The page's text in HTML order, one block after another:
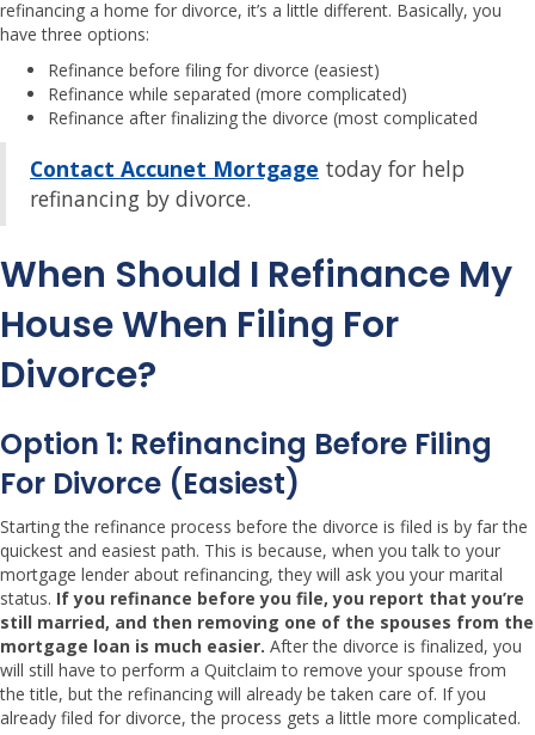
refinancing a home for divorce, it’s a little different. Basically, you
have three options:
Refinance before filing for divorce (easiest)
Refinance while separated (more complicated)
Refinance after finalizing the divorce (most complicated
Contact Accunet Mortgage today for help
refinancing by divorce.
When Should I Refinance My
House When Filing For
Divorce?
Option 1: Refinancing Before Filing
For Divorce (easiest)
Starting the refinance process before the divorce is filed is by far the
quickest and easiest path. This is because, when you talk to your
mortgage lender about refinancing, they will ask you your marital
status. If you refinance before you file, you report that you’re
still married, and then removing one of the spouses from the
mortgage loan is much easier. After the divorce is finalized, you
will still have to perform a Quitclaim to remove your spouse from
the title, but the refinancing will already be taken care of. If you
already filed for divorce, the process gets a little more complicated.